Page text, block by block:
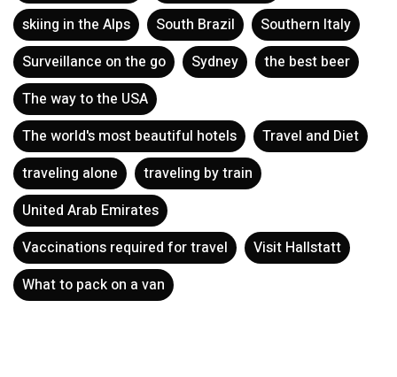
skiing in the Alps
South Brazil
Southern Italy
Surveillance on the go
Sydney
the best beer
The way to the USA
The world's most beautiful hotels
Travel and Diet
traveling alone
traveling by train
United Arab Emirates
Vaccinations required for travel
Visit Hallstatt
What to pack on a van